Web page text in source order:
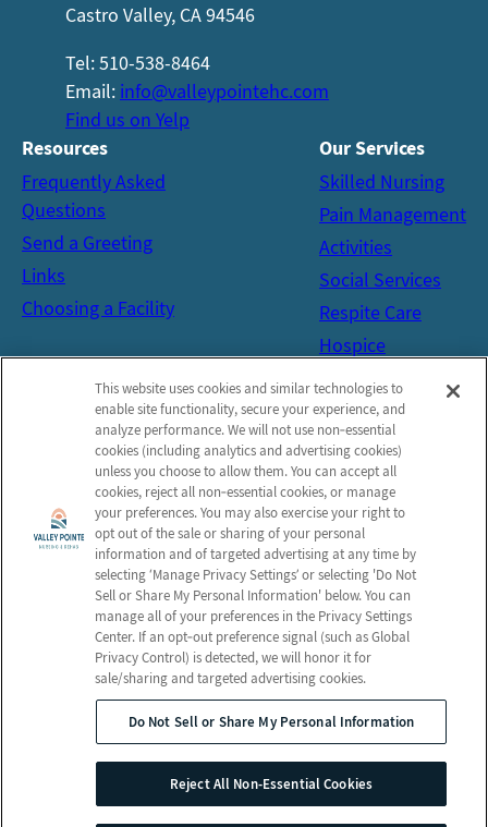
Castro Valley, CA 94546
Tel: 510-538-8464
Email: info@valleypointehc.com
Find us on Yelp
Resources
Frequently Asked
Questions
Send a Greeting
Links
Choosing a Facility
OurServices
Skilled Nursing
Pain Management
Activities
Social Services
Respite Care
Hospice
Get in Touch
Schedule a Tour
Map and Directions
Online Bill Pay
© 2026 Valley Pointe Nursing and
Rehabilitation Center
All Rights Reserved
Privacy Policy
Terms & Conditions
Client Login
Notice of Privacy Practices
Do Not Sell or Share My Personal Information
This website uses cookies and similar technologies to
enable site functionality, secure your experience, and
analyze performance. We will not use non‑essential
cookies (including analytics and advertising cookies)
unless you choose to allow them. You can accept all
cookies, reject all non‑essential cookies, or manage
your preferences. You may also exercise your right to
opt out of the sale or sharing of your personal
information and of targeted advertising at any time by
selecting ‘Manage Privacy Settings’ or selecting 'Do Not
Sell or Share My Personal Information' below. You can
manage all of your preferences in the Privacy Settings
Center. If an opt‑out preference signal (such as Global
Privacy Control) is detected, we will honor it for
sale/sharing and targeted advertising cookies.
Do Not Sell or Share My Personal Information
Reject All Non-Essential Cookies